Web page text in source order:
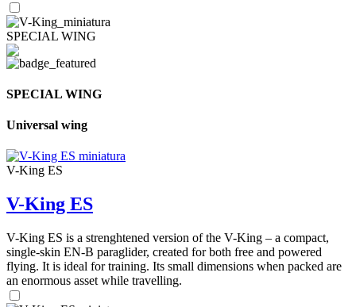
SPECIAL WING
SPECIAL WING
Universal wing
V-King ES
V-King ES
V-King ES is a strenghtened version of the V-King – a compact,
single-skin EN-B paraglider, created for both free and powered
flying. It is ideal for training. Its small dimensions when packed are
an enormous asset while travelling.